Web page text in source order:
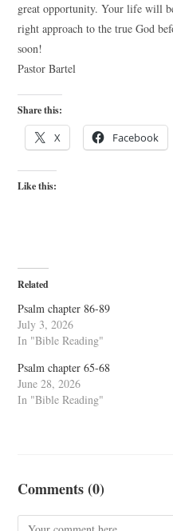
great opportunity. Your life will
right approach to the true God
soon!
Pastor Bartel
Share this:
X Facebook
Like this:
Related
Psalm chapter 86-89
July 3, 2026
In "Bible Reading"
Psalm chapter 65-68
June 28, 2026
In "Bible Reading"
Comments (0)